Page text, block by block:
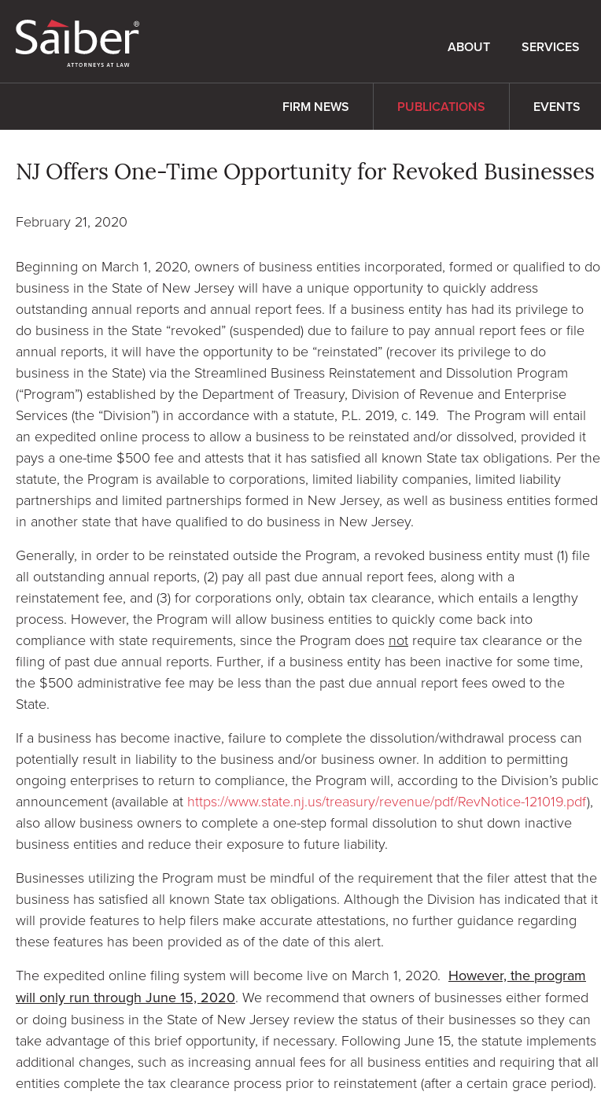
ABOUT SERVICES
FIRM NEWS PUBLICATIONS EVENTS
NJ Offers One-Time Opportunity for Revoked Businesses
February 21, 2020
Beginning on March 1, 2020, owners of business entities incorporated, formed or qualified to do
business in the State of New Jersey will have a unique opportunity to quickly address
outstanding annual reports and annual report fees. If a business entity has had its privilege to
do business in the State “revoked” (suspended) due to failure to pay annual report fees or file
annual reports, it will have the opportunity to be “reinstated” (recover its privilege to do
business in the State) via the Streamlined Business Reinstatement and Dissolution Program
(“Program”) established by the Department of Treasury, Division of Revenue and Enterprise
Services (the “Division”) in accordance with a statute, P.L. 2019, c. 149. The Program will entail
an expedited online process to allow a business to be reinstated and/or dissolved, provided it
pays a one-time $500 fee and attests that it has satisfied all known State tax obligations. Per the
statute, the Program is available to corporations, limited liability companies, limited liability
partnerships and limited partnerships formed in New Jersey, as well as business entities formed
in another state that have qualified to do business in New Jersey.
Generally, in order to be reinstated outside the Program, a revoked business entity must (1) file
all outstanding annual reports, (2) pay all past due annual report fees, along with a
reinstatement fee, and (3) for corporations only, obtain tax clearance, which entails a lengthy
process. However, the Program will allow business entities to quickly come back into
compliance with state requirements, since the Program does not require tax clearance or the
filing of past due annual reports. Further, if a business entity has been inactive for some time,
the $500 administrative fee may be less than the past due annual report fees owed to the
State.
If a business has become inactive, failure to complete the dissolution/withdrawal process can
potentially result in liability to the business and/or business owner. In addition to permitting
ongoing enterprises to return to compliance, the Program will, according to the Division’s public
announcement (available at https://www.state.nj.us/treasury/revenue/pdf/RevNotice-121019.pdf),
also allow business owners to complete a one-step formal dissolution to shut down inactive
business entities and reduce their exposure to future liability.
Businesses utilizing the Program must be mindful of the requirement that the filer attest that the
business has satisfied all known State tax obligations. Although the Division has indicated that it
will provide features to help filers make accurate attestations, no further guidance regarding
these features has been provided as of the date of this alert.
The expedited online filing system will become live on March 1, 2020. However, the program
will only run through June 15, 2020. We recommend that owners of businesses either formed
or doing business in the State of New Jersey review the status of their businesses so they can
take advantage of this brief opportunity, if necessary. Following June 15, the statute implements
additional changes, such as increasing annual fees for all business entities and requiring that all
entities complete the tax clearance process prior to reinstatement (after a certain grace period).